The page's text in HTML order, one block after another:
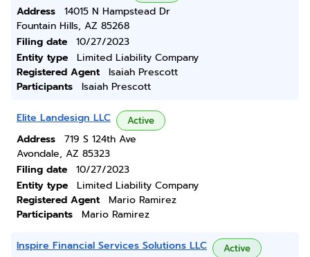
Address
14015 N Hampstead Dr
Fountain Hills, AZ 85268
Filing date
10/27/2023
Entity type
Limited Liability Company
Registered Agent
Isaiah Prescott
Participants
Isaiah Prescott
Elite Landesign LLC Active
Address
719 S 124th Ave
Avondale, AZ 85323
Filing date
10/27/2023
Entity type
Limited Liability Company
Registered Agent
Mario Ramirez
Participants
Mario Ramirez
Inspire Financial Services Solutions LLC Active